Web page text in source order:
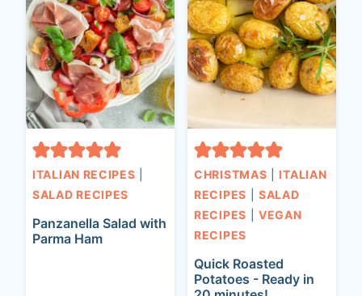
ITALIAN RECIPES
SALAD RECIPES
Panzanella Salad with
Parma Ham
CHRISTMAS
ITALIAN
RECIPES |SALAD
RECIPES |VEGAN
RECIPES
Quick Roasted
Potatoes - Ready in